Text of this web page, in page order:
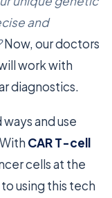
and
Now, our doctors
work with
diagnostics.
and use
CAR T-cell
cells at the
using this tech